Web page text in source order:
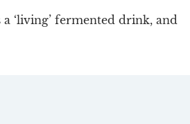
‘living’ fermented drink, and